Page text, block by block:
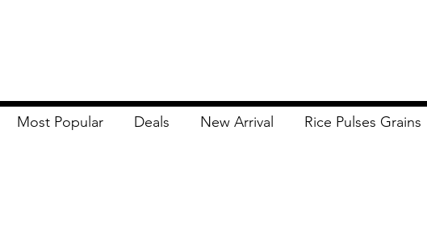
Most Popular Deals New Arrival Rice Pulses Grains